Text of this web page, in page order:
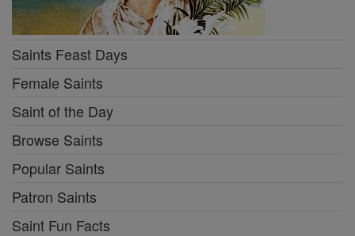
Saints Feast Days
Female Saints
Saint of the Day
Browse Saints
Popular Saints
Patron Saints
Saint Fun Facts